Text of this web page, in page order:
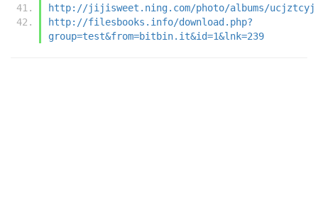
http://jijisweet.ning.com/photo/albums/ucjztcyj
http://filesbooks.info/download.php?
group=test&from=bitbin.it&id=1&lnk=239